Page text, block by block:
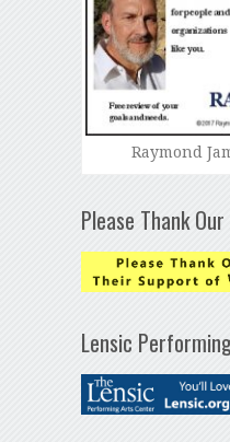
Raymond
Please Thank
Lensic